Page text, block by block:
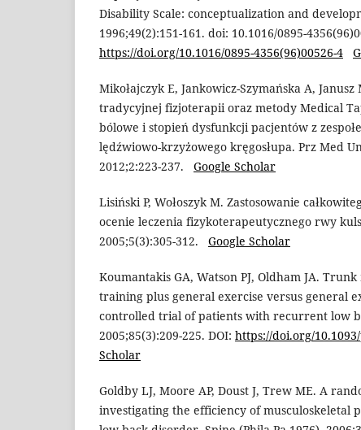
Disability Scale: conceptualization and
1996;49(2):151-161. doi: 10.1016/0895-
https://doi.org/10.1016/0895-4356(96)00526-4
Mikołajczyk E, Jankowicz-Szymańska A,
tradycyjnej fizjoterapii oraz metody Medical
bólowe i stopień dysfunkcji pacjentów z
lędźwiowo-krzyżowego kręgosłupa. Prz Med
2012;2:223-237. Google Scholar
Lisiński P, Wołoszyk M. Zastosowanie
ocenie leczenia fizykoterapeutycznego rwy
2005;5(3):305-312. Google Scholar
Koumantakis GA, Watson PJ, Oldham JA.
training plus general exercise versus general
controlled trial of patients with recurrent low
2005;85(3):209-225. DOI: https://doi.org/
Scholar
Goldby LJ, Moore AP, Doust J, Trew ME. A
investigating the efficiency of musculoskeletal